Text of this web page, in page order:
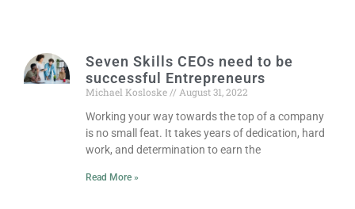
Seven Skills CEOs need to be
successful Entrepreneurs
Michael Kosloske
August 31, 2022
Working your way towards the top of a company
is no small feat. It takes years of dedication, hard
work, and determination to earn the
Read More »